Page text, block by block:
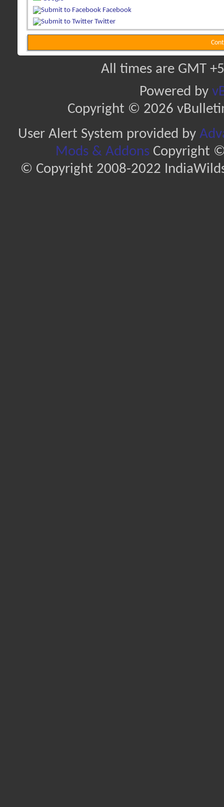
Facebook
Twitter
All times are GMT
Powered by
Copyright © 2026
User Alert System provided by
Mods & AddonsCopyright ©
© Copyright 2008-2022